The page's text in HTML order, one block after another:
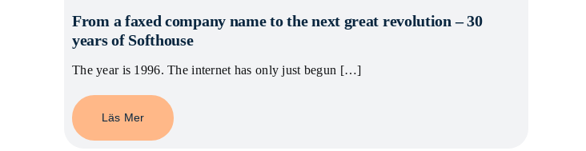
From a faxed company name to the next great revolution – 30
years of Softhouse
The year is 1996. The internet has only just begun […]
Läs Mer